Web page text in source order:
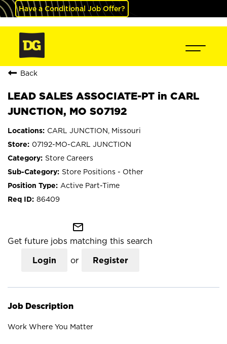
Have a Conditional Job Offer?
Back
LEAD SALES ASSOCIATE-PT in CARL
JUNCTION, MO S07192
CARL JUNCTION, Missouri
07192-MO-CARL JUNCTION
Store Careers
Store Positions - Other
Active Part-Time
86409
mail_outline
Get future jobs matching this search
Login or Register
Job Description
Work Where You Matter